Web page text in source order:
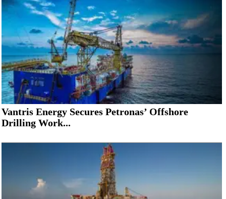
Vantris Energy Secures Petronas’ Offshore
Drilling Work...